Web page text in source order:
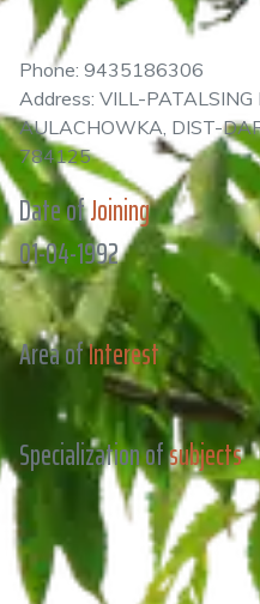
Phone: 9435186306
Address: VILL-PATALSING
AULACHOWKA, DIST-
784125
Date ofJoining
01-04-1992
Area ofInterest
Specialization ofsubjects